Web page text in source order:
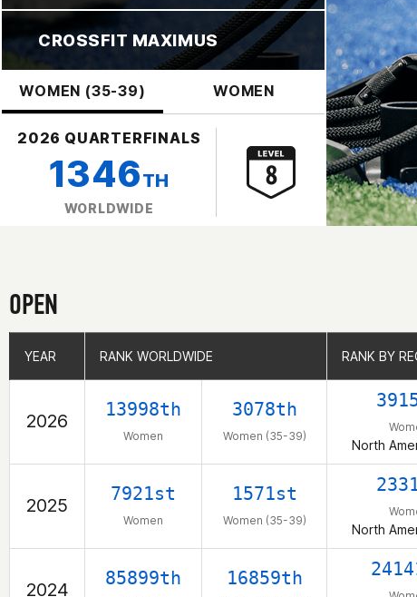
CROSSFIT MAXIMUS
WOMEN (35-39) WOMEN
2026 QUARTERFINALS
1346TH
WORLDWIDE
OPEN
YEAR RANK WORLDWIDE RANK BY
2026
13998th
Women
3078th
Women (35-39)
North
2025
7921st
Women
1571st
Women (35-39)
North
2024
85899th 16859th
YEAR RANK WORLDWIDE RANK BY